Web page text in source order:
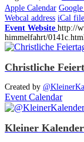
Apple Calendar
Webcal address iCal file
Event Website http://
himmelfahrt/
Christliche
Created by
Event Calendar
Kleiner Kalender